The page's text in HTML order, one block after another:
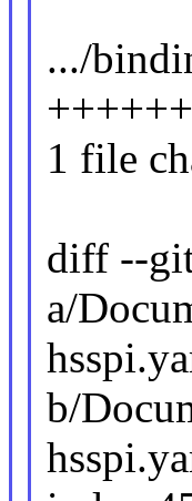
.../
1 file
diff --
a/
b/